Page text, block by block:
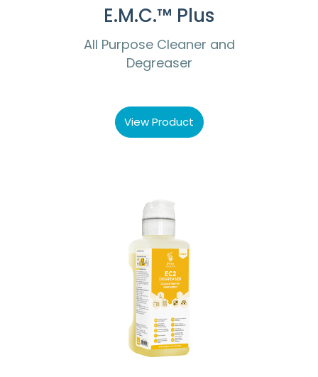
E.M.C.™ Plus
All Purpose Cleaner and
Degreaser
View Product